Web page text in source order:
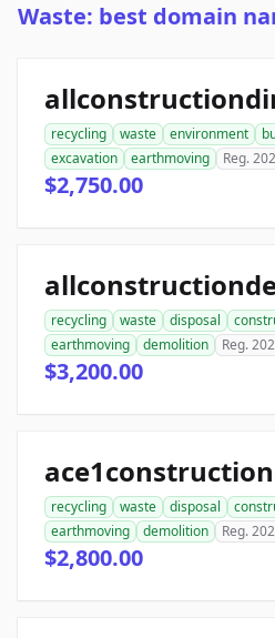
Waste: best domain
recycling waste environment
excavation
earthmoving Reg.
$2,750.00
recycling waste disposal
earthmoving
demolition Reg.
$3,200.00
recycling waste disposal
earthmoving
demolition Reg.
$2,800.00